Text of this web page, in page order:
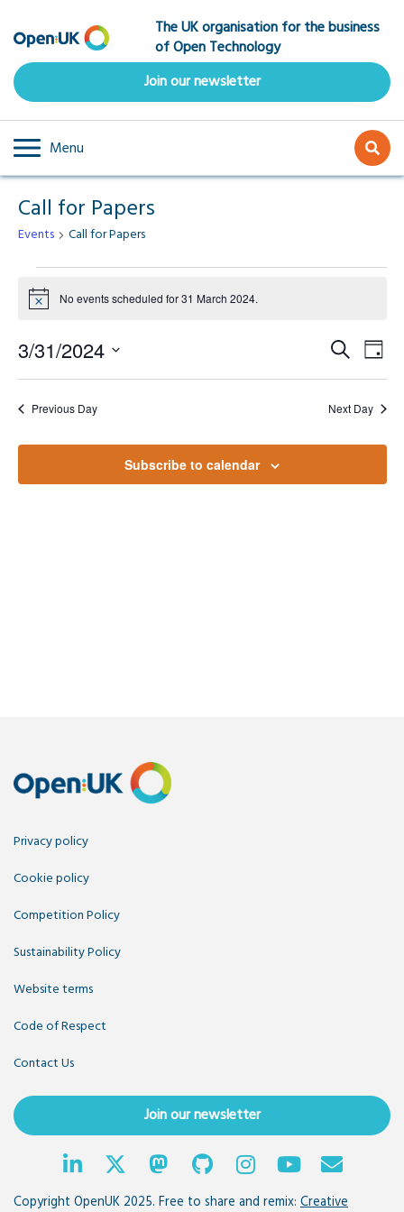
to
main
content
The UK organisation for the business
of Open Technology
Join our newsletter
Menu
Call for Papers
Events Call for Papers
Events
31
March
2024
Notice No events scheduled for 31 March 2024.
and
Views
SearchDay
3/31/2024
Select
Previous Day Next Day
Subscribe to calendar
Privacy policy
Cookie policy
Competition Policy
Sustainability Policy
Website terms
Code of Respect
Contact Us
Join our newsletter
Copyright OpenUK 2025. Free to share and remix: Creative